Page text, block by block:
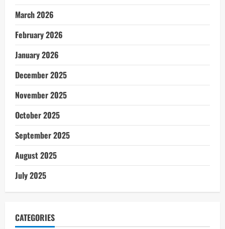
March 2026
February 2026
January 2026
December 2025
November 2025
October 2025
September 2025
August 2025
July 2025
CATEGORIES